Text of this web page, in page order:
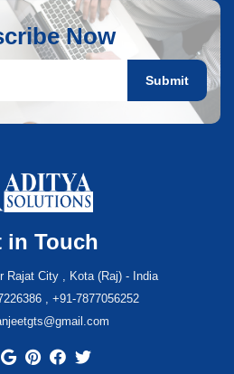
Now
Submit
in Touch
Rajat City , Kota (Raj) - India
, +91-7877056252